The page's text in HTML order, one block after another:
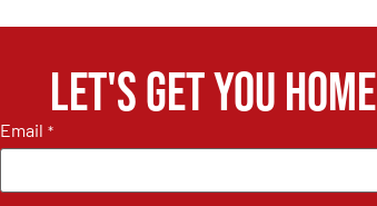
Let's get you home
Email *